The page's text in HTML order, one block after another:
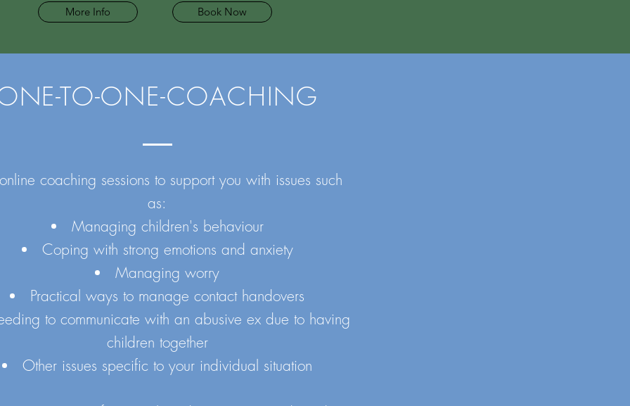
More Info Book Now
TO-ONE-COACHING
coaching sessions to support you with issues such
as:
Managing children's behaviour
Coping with strong emotions and anxiety
Managing worry
Practical ways to manage contact handovers
to communicate with an abusive ex due to having
children together
Other issues specific to your individual situation